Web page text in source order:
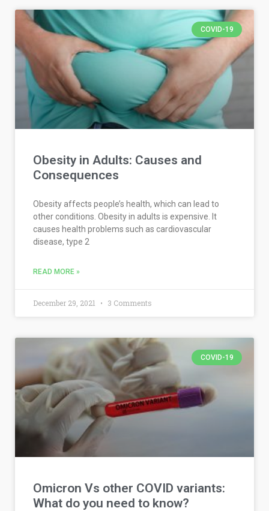
COVID-19
Obesity in Adults: Causes and
Consequences
Obesity affects people’s health, which can lead to
other conditions. Obesity in adults is expensive. It
causes health problems such as cardiovascular
disease, type 2
READ MORE »
December 29, 2021 3 Comments
COVID-19
Omicron Vs other COVID variants:
What do you need to know?